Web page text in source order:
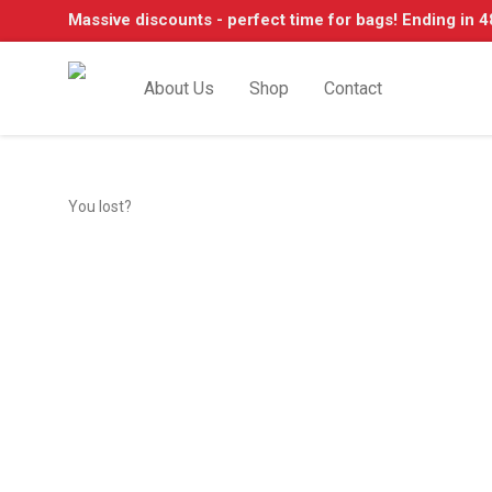
Massive discounts - perfect time for bags! Ending in
About Us Shop Contact
You lost?